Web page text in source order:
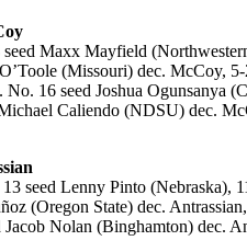
Maxx Mayfield
(Missouri) dec. McCoy, 5-
No. 16 seed Joshua Ogunsanya
Caliendo (NDSU) dec.
seed Lenny Pinto (Nebraska),
(Oregon State) dec.
Jacob Nolan (Binghamton) dec.